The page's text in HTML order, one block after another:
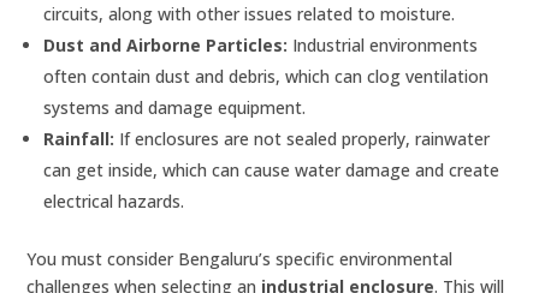
circuits, along with other issues related to moisture.
Dust and Airborne Particles: Industrial environments
often contain dust and debris, which can clog ventilation
systems and damage equipment.
Rainfall: If enclosures are not sealed properly, rainwater
can get inside, which can cause water damage and create
electrical hazards.
You must consider Bengaluru’s specific environmental
challenges when selecting an industrial enclosure. This will